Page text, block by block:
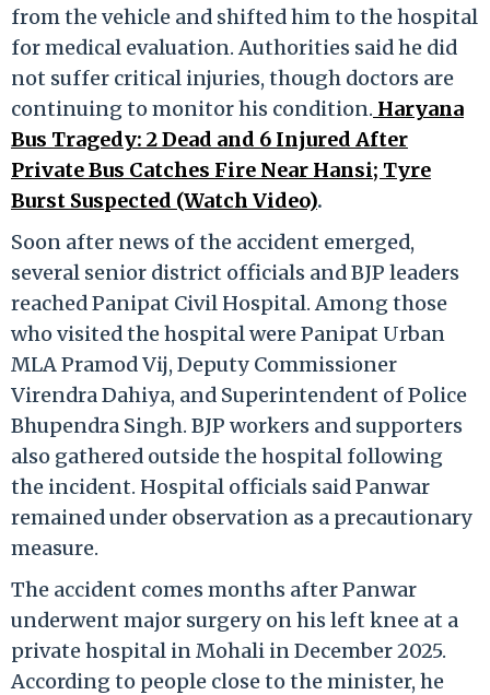
from the vehicle and shifted him to the hospital
for medical evaluation. Authorities said he did
not suffer critical injuries, though doctors are
continuing to monitor his condition. Haryana
Bus Tragedy: 2 Dead and 6 Injured After
Private Bus Catches Fire Near Hansi; Tyre
Burst Suspected (Watch Video).
Soon after news of the accident emerged,
several senior district officials and BJP leaders
reached Panipat Civil Hospital. Among those
who visited the hospital were Panipat Urban
MLA Pramod Vij, Deputy Commissioner
Virendra Dahiya, and Superintendent of Police
Bhupendra Singh. BJP workers and supporters
also gathered outside the hospital following
the incident. Hospital officials said Panwar
remained under observation as a precautionary
measure.
The accident comes months after Panwar
underwent major surgery on his left knee at a
private hospital in Mohali in December 2025.
According to people close to the minister, he